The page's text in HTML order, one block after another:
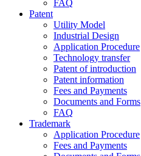
FAQ
Patent
Utility Model
Industrial Design
Application Procedure
Technology transfer
Patent of introduction
Patent information
Fees and Payments
Documents and Forms
FAQ
Trademark
Application Procedure
Fees and Payments